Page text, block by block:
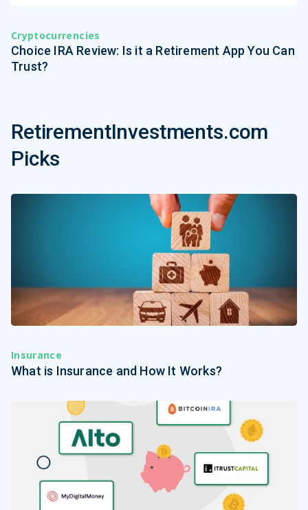
Cryptocurrencies
Choice IRA Review: Is it a Retirement App You Can
Trust?
RetirementInvestments.com
Picks
Insurance
What is Insurance and How It Works?